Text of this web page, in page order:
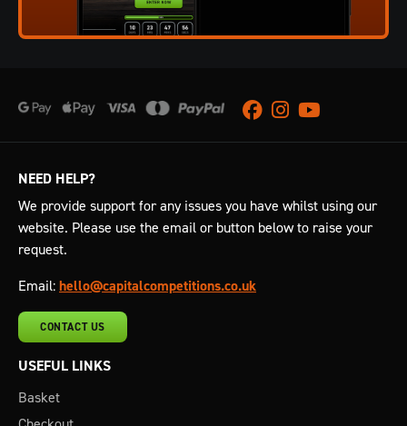
Facebook
Instagram
Youtube
NEED HELP?
We provide support for any issues you have whilst using our
website. Please use the email or button below to raise your
request.
Email: hello@capitalcompetitions.co.uk
CONTACT US
USEFUL LINKS
Basket